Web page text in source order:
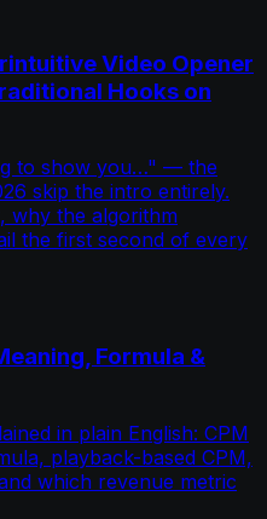
Video Opener
Hooks on
to show you…" — the
skip the intro entirely.
why the algorithm
the first second of every
Formula &
in plain English: CPM
playback-based CPM,
which revenue metric